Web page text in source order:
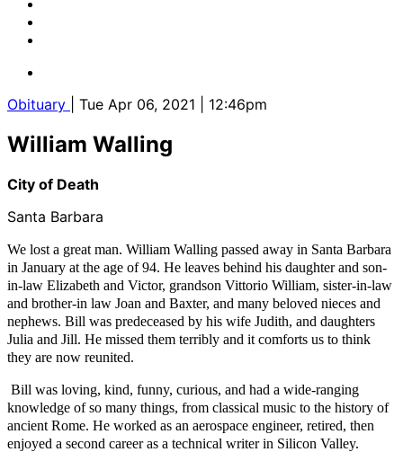
Obituary | Tue Apr 06, 2021 | 12:46pm
William Walling
City of Death
Santa Barbara
We lost a great man. William Walling passed away in Santa Barbara
in January at the age of 94. He leaves behind his daughter and son-
in-law Elizabeth and Victor, grandson Vittorio William, sister-in-law
and brother-in law Joan and Baxter, and many beloved nieces and
nephews. Bill was predeceased by his wife Judith, and daughters
Julia and Jill. He missed them terribly and it comforts us to think
they are now reunited.
Bill was loving, kind, funny, curious, and had a wide-ranging
knowledge of so many things, from classical music to the history of
ancient Rome. He worked as an aerospace engineer, retired, then
enjoyed a second career as a technical writer in Silicon Valley.